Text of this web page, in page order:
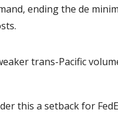
ending the de
trans-Pacific
this a setback for